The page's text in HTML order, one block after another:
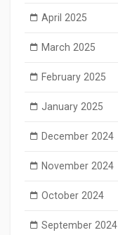
April 2025
March 2025
February 2025
January 2025
December 2024
November 2024
October 2024
September 2024